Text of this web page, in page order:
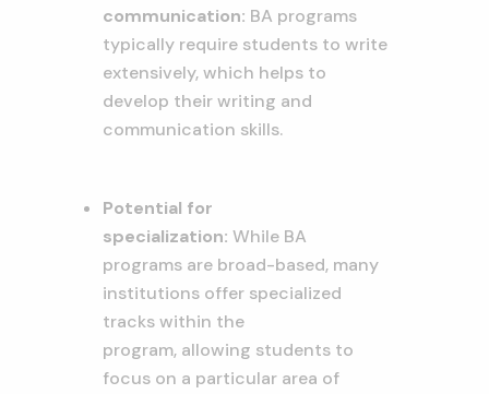
communication: BA programs
typically require students to write
extensively,which helps to
develop their writing and
communication skills.
Potential for
specialization: While BA
programs are broad-based,many
institutions offer specialized
tracks within the
program,allowing students to
focus on a particular area of